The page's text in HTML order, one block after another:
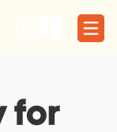
for